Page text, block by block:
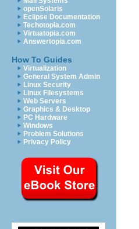
openSolaris
Eclipse Documentation
Techotopia.com
Virtuatopia.com
Answertopia.com
How To Guides
Virtualization
General System Admin
Linux Security
Linux Filesystems
Web Servers
Graphics & Desktop
PC Hardware
Windows
Problem Solutions
Privacy Policy